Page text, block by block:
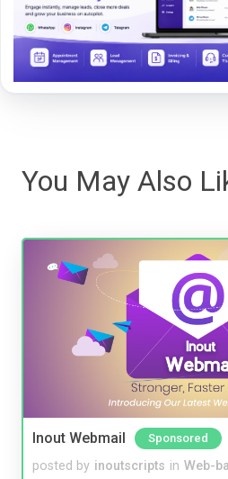
You May Also
Inout Webmail Sponsored
posted by inoutscripts in Web-